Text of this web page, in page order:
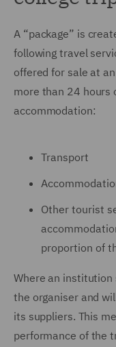
A “package” is
following travel
offered for sale at
more than 24 hours
accommodation:
Transport
Other tourist
proportion of
Where an institution
the organiser and
its suppliers. This
performance of the